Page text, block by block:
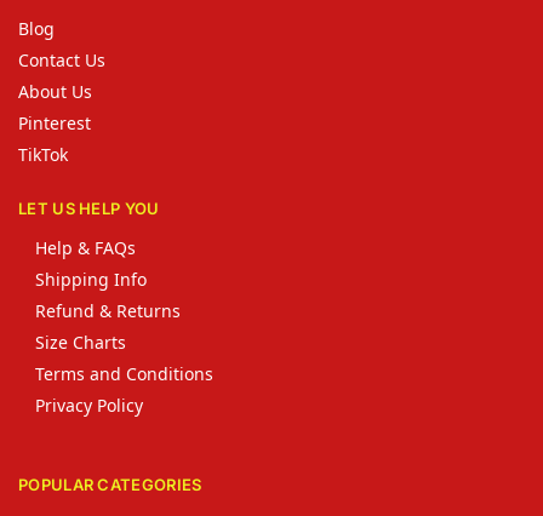
Blog
Contact Us
About Us
Pinterest
TikTok
LET US HELP YOU
Help & FAQs
Shipping Info
Refund & Returns
Size Charts
Terms and Conditions
Privacy Policy
POPULAR CATEGORIES